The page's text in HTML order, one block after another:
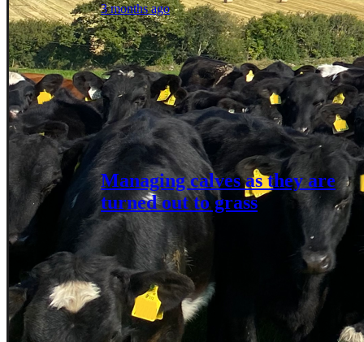
3 months ago
Managing calves as they are
turned out to grass